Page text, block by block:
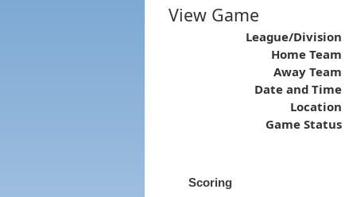
View Game
League/Division
Home Team
Away Team
Date and Time
Location
Game Status
Scoring